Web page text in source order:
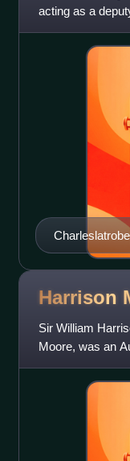
acting as a
lieutenant-
Charleslatrobe
Harrison
Sir William
Moore, was an
Melbourne and